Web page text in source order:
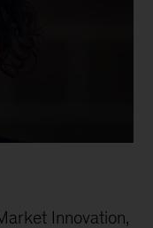
Innovation,